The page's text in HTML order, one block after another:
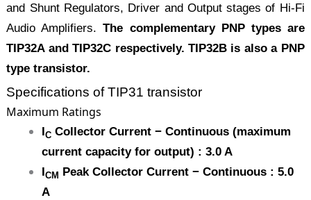
and Shunt Regulators, Driver and Output stages of Hi-Fi
Audio Amplifiers.The complementary PNP types are
TIP32A and TIP32C respectively. TIP32B is also a PNP
type transistor.
Specifications of TIP31 transistor
Maximum Ratings
IC Collector Current − Continuous (maximum
current capacity for output) : 3.0 A
ICM Peak Collector Current − Continuous : 5.0
A